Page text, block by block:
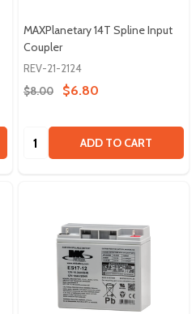
MAXPlanetary 14T Spline Input
Coupler
REV-21-2124
$8.00
$6.80
Quantity: ADD TO CART